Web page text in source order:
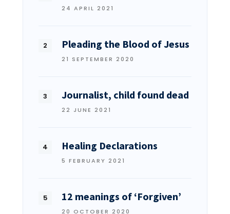
24 APRIL 2021
Pleading the Blood of Jesus
21 SEPTEMBER 2020
Journalist, child found dead
22 JUNE 2021
Healing Declarations
5 FEBRUARY 2021
12 meanings of ‘Forgiven’
20 OCTOBER 2020